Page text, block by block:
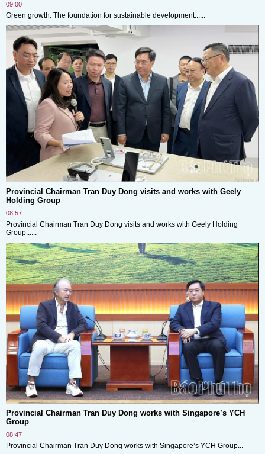
09:00
Green growth: The foundation for sustainable development......
Provincial Chairman Tran Duy Dong visits and works with Geely
Holding Group
08:57
Provincial Chairman Tran Duy Dong visits and works with Geely Holding
Group......
Provincial Chairman Tran Duy Dong works with Singapore’s YCH
Group
08:47
Provincial Chairman Tran Duy Dong works with Singapore’s YCH Group...